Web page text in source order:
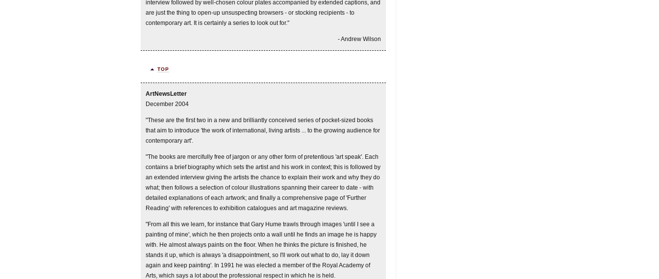
interview followed by well-chosen colour plates accompanied by extended captions, and
are just the thing to open-up unsuspecting browsers - or stocking recipients - to
contemporary art. It is certainly a series to look out for."
- Andrew Wilson
TOP
ArtNewsLetter
December 2004
"These are the first two in a new and brilliantly conceived series of pocket-sized books
that aim to introduce 'the work of international, living artists ... to the growing audience for
contemporary art'.
"The books are mercifully free of jargon or any other form of pretentious 'art speak'. Each
contains a brief biography which sets the artist and his work in context; this is followed by
an extended interview giving the artists the chance to explain their work and why they do
what; then follows a selection of colour illustrations spanning their career to date - with
detailed explanations of each artwork; and finally a comprehensive page of 'Further
Reading' with references to exhibition catalogues and art magazine reviews.
"From all this we learn, for instance that Gary Hume trawls through images 'until I see a
painting of mine', which he then projects onto a wall until he finds an image he is happy
with. He almost always paints on the floor. When he thinks the picture is finished, he
stands it up, which is always 'a disappointment, so I'll work out what to do, lay it down
again and keep painting'. In 1991 he was elected a member of the Royal Academy of
Arts, which says a lot about the professional respect in which he is held.